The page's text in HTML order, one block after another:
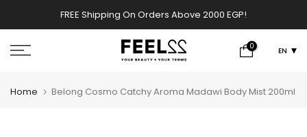
to
content
FREE Shipping On Orders Above 2000 EGP!
0 EN
Home Belong Cosmo Catchy Aroma Madawi Body Mist 200ml